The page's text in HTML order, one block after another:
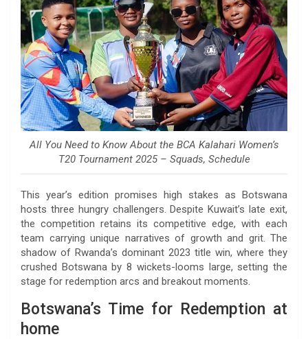
All You Need to Know About the BCA Kalahari Women’s
T20 Tournament 2025 – Squads, Schedule
This year’s edition promises high stakes as Botswana
hosts three hungry challengers. Despite Kuwait’s late exit,
the competition retains its competitive edge, with each
team carrying unique narratives of growth and grit. The
shadow of Rwanda’s dominant 2023 title win, where they
crushed Botswana by 8 wickets-looms large, setting the
stage for redemption arcs and breakout moments.
Botswana’s Time for Redemption at
home